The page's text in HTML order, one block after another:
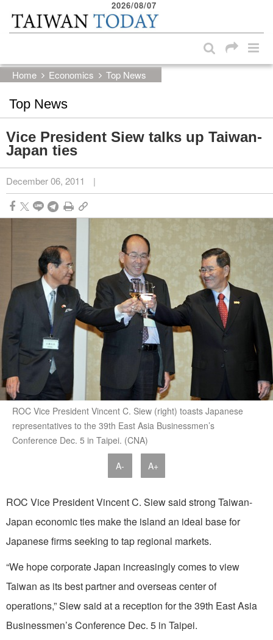
Skip to main content block
2026/08/07
Home Economics Top News
Top News
Vice President Siew talks up Taiwan-
Japan ties
December 06, 2011 |
ROC Vice President Vincent C. Siew (right) toasts Japanese
representatives to the 39th East Asia Businessmen’s
Conference Dec. 5 in Taipei. (CNA)
A- A+
ROC Vice President Vincent C. Siew said strong Taiwan-
Japan economic ties make the island an ideal base for
Japanese firms seeking to tap regional markets.
“We hope corporate Japan increasingly comes to view
Taiwan as its best partner and overseas center of
operations,” Siew said at a reception for the 39th East Asia
Businessmen’s Conference Dec. 5 in Taipei.